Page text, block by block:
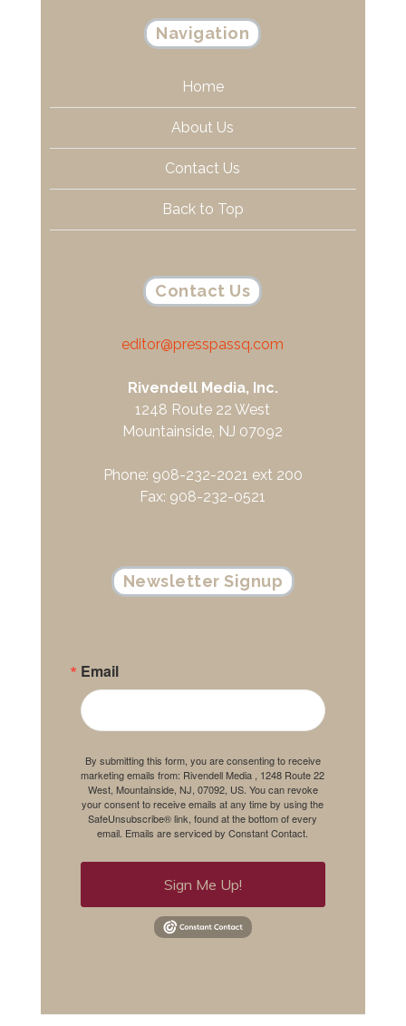
Navigation
Home
About Us
Contact Us
Back to Top
Contact Us
editor@presspassq.com
Rivendell Media, Inc.
1248 Route 22 West
Mountainside, NJ 07092
Phone: 908-232-2021 ext 200
Fax: 908-232-0521
Newsletter Signup
Email
By submitting this form, you are consenting to receive
marketing emails from: Rivendell Media , 1248 Route 22
West, Mountainside, NJ, 07092, US. You can revoke
your consent to receive emails at any time by using the
SafeUnsubscribe® link, found at the bottom of every
email. Emails are serviced by Constant Contact.
Sign Me Up!